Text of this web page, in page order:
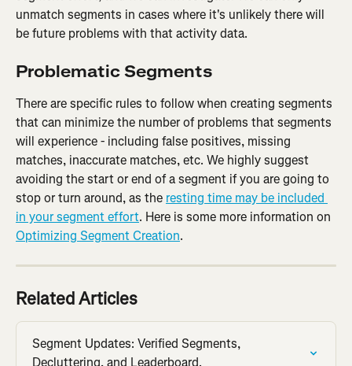
unmatch segments in cases where it's unlikely there will
be future problems with that activity data.
Problematic Segments
There are specific rules to follow when creating segments
that can minimize the number of problems that segments
will experience - including false positives, missing
matches, inaccurate matches, etc. We highly suggest
avoiding the start or end of a segment if you are going to
stop or turn around, as the resting time may be included
in your segment effort. Here is some more information on
Optimizing Segment Creation.
Related Articles
Segment Updates: Verified Segments,
Decluttering, and Leaderboard.